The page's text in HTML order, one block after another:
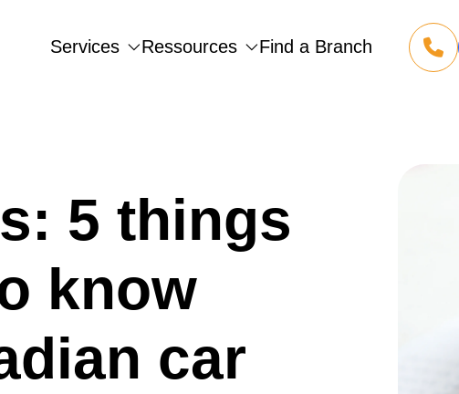
Services Ressources Find a Branch 1 855
5 things
know
car